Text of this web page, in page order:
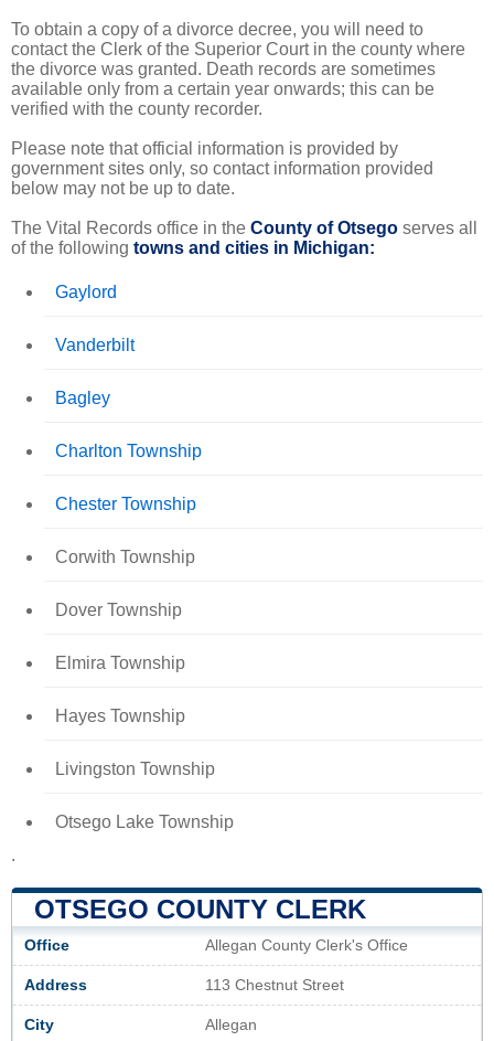
To obtain a copy of a divorce decree, you will need to
contact the Clerk of the Superior Court in the county where
the divorce was granted. Death records are sometimes
available only from a certain year onwards; this can be
verified with the county recorder.
Please note that official information is provided by
government sites only, so contact information provided
below may not be up to date.
The Vital Records office in the County of Otsego serves all
of the following towns and cities in Michigan:
Gaylord
Vanderbilt
Bagley
Charlton Township
Chester Township
Corwith Township
Dover Township
Elmira Township
Hayes Township
Livingston Township
Otsego Lake Township
.
OTSEGO COUNTY CLERK
Office Allegan County Clerk's Office
Address 113 Chestnut Street
City Allegan